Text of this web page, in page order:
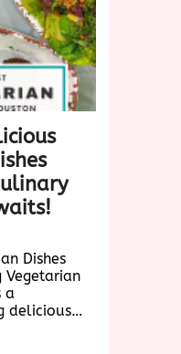
Dishes
Vegetarian
a
delicious…